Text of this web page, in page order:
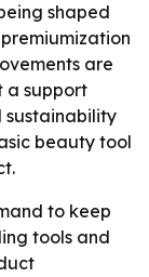
shaped
are
a support
sustainability
beauty tool
to keep
tools and